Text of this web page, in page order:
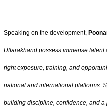
Speaking on the development,
Uttarakhand possess immense
right exposure, training, and
national and international platforms.
building discipline, confidence, and